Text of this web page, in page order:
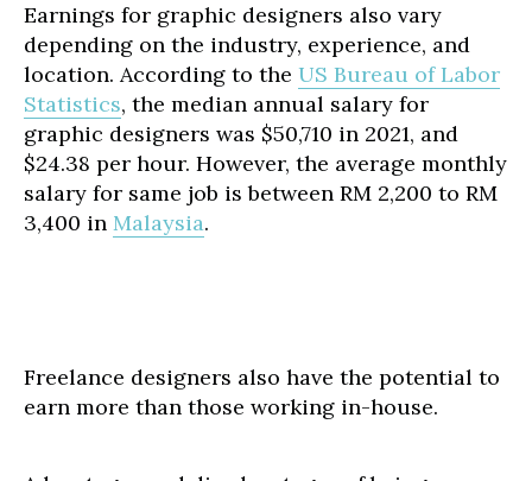
Earnings for graphic designers also vary
depending on the industry, experience, and
location. According to the US Bureau of Labor
Statistics, the median annual salary for
graphic designers was $50,710 in 2021, and
$24.38 per hour. However, the average monthly
salary for same job is between RM 2,200 to RM
3,400 in Malaysia.
Freelance designers also have the potential to
earn more than those working in-house.